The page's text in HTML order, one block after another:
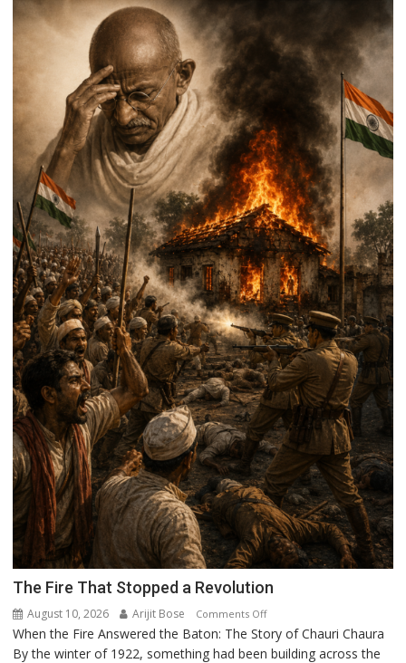
Day
2026,
Distributes
and
Signs
Export
MoUs
The Fire That Stopped a Revolution
August 10, 2026 Arijit Bose Comments Offon
The
Fire
When the Fire Answered the Baton: The Story of Chauri Chaura
By the winter of 1922, something had been building across the